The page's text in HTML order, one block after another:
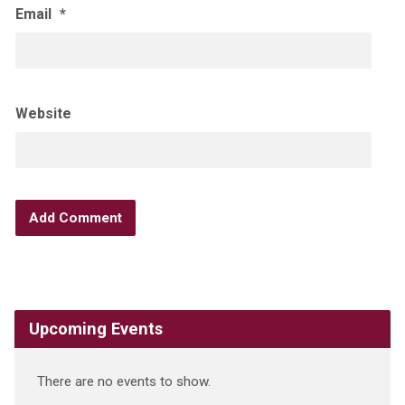
Email *
Website
Upcoming Events
There are no events to show.